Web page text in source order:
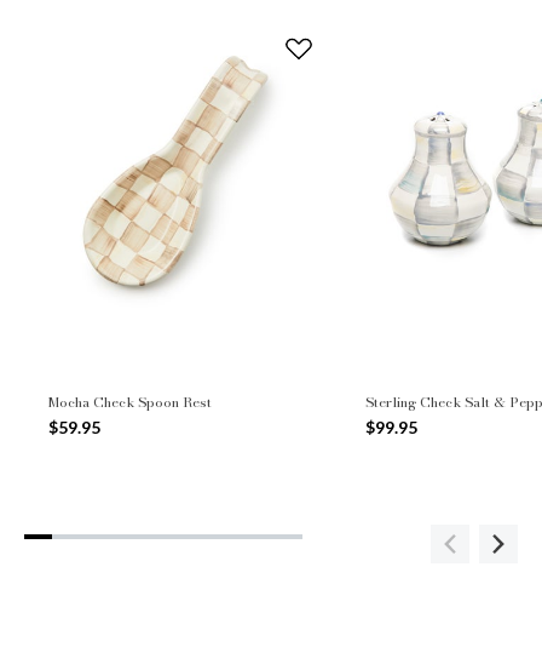
Mocha Check Spoon Rest
$59.95
Sterling Check Salt &
$99.95